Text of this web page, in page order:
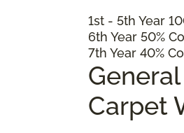
1st - 5th Year
6th Year 50%
7th Year 40%
Carpet